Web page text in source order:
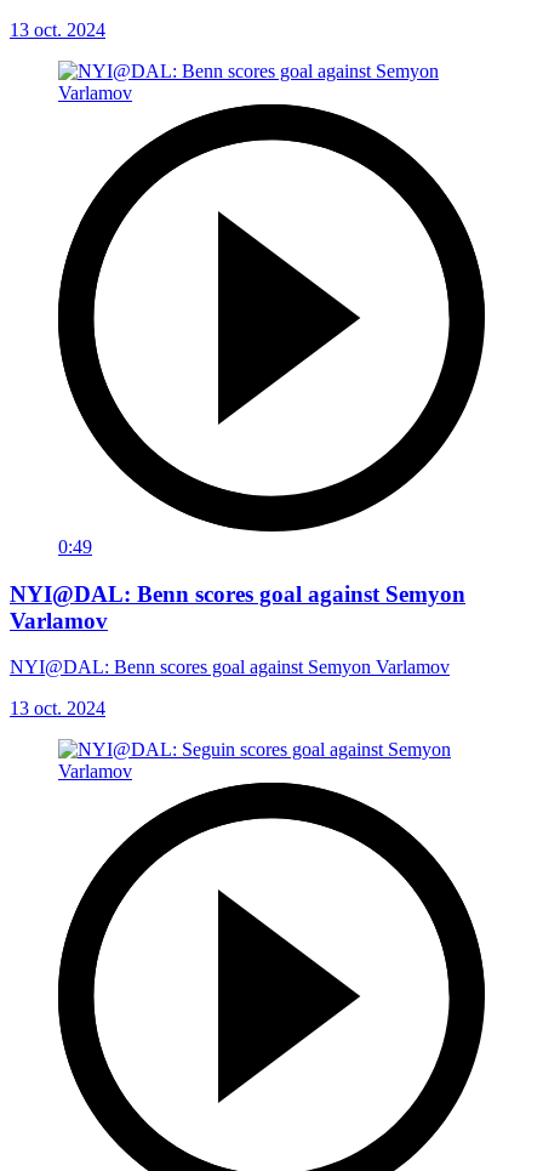
13 oct. 2024
0:49
NYI@DAL: Benn scores goal against Semyon
Varlamov
NYI@DAL: Benn scores goal against Semyon Varlamov
13 oct. 2024